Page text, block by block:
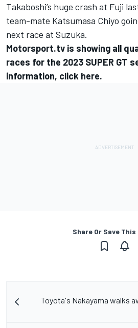
Takaboshi’s huge crash at Fuji
team-mate Katsumasa Chiyo
next race at Suzuka.
Motorsport.tv is showing all
races for the 2023 SUPER GT
information, click here.
Share Or Save
Toyota's Nakayama walks